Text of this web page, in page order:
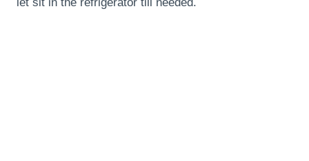
let sit in the refrigerator till needed.